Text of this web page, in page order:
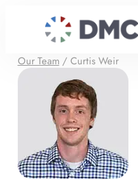
Our Team/ Curtis Weir